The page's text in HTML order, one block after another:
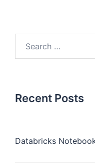
Recent Posts
Databricks